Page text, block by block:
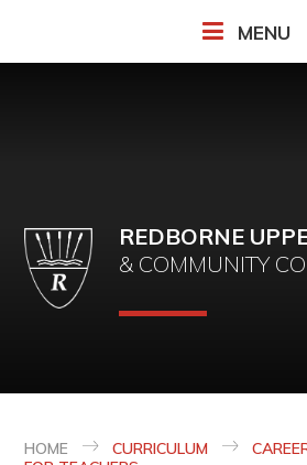
MENU
REDBORNE
& COMMUNITY
HOME CURRICULUM